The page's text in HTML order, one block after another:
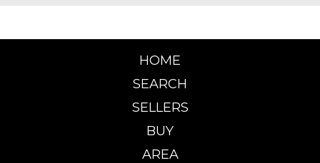
HOME
SEARCH
SELLERS
BUY
AREA